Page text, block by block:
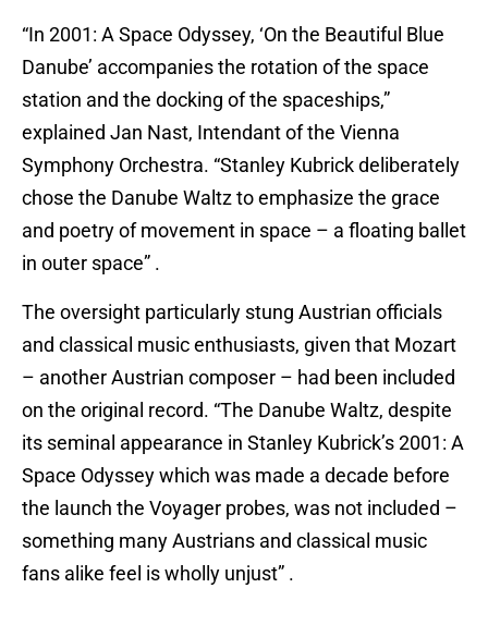
“In 2001: A Space Odyssey, ‘On the Beautiful Blue
Danube’ accompanies the rotation of the space
station and the docking of the spaceships,”
explained Jan Nast, Intendant of the Vienna
Symphony Orchestra. “Stanley Kubrick deliberately
chose the Danube Waltz to emphasize the grace
and poetry of movement in space – a floating ballet
in outer space” .
The oversight particularly stung Austrian officials
and classical music enthusiasts, given that Mozart
– another Austrian composer – had been included
on the original record. “The Danube Waltz, despite
its seminal appearance in Stanley Kubrick’s 2001: A
Space Odyssey which was made a decade before
the launch the Voyager probes, was not included –
something many Austrians and classical music
fans alike feel is wholly unjust” .